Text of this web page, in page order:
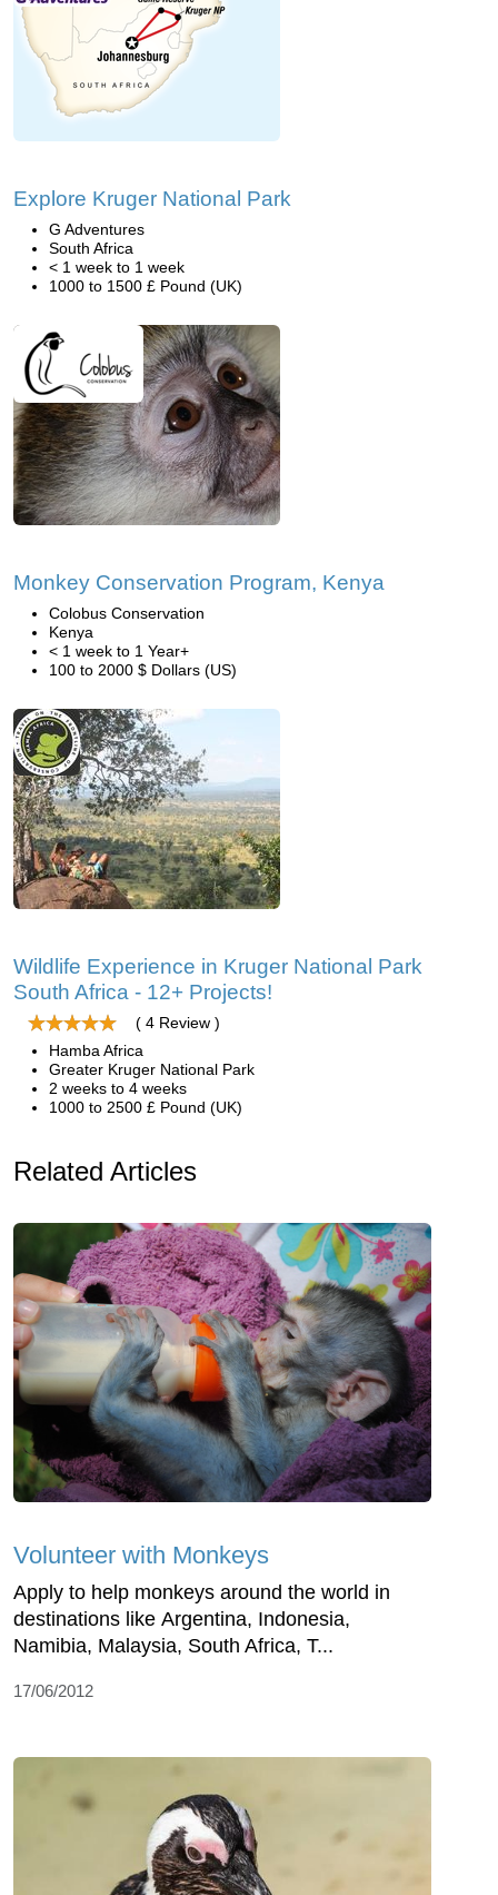
Explore Kruger National Park
G Adventures
South Africa
< 1 week to 1 week
1000 to 1500 £ Pound (UK)
Monkey Conservation Program, Kenya
Colobus Conservation
Kenya
< 1 week to 1 Year+
100 to 2000 $ Dollars (US)
Wildlife Experience in Kruger National Park
South Africa - 12+ Projects!
( 4 Review )
Hamba Africa
Greater Kruger National Park
2 weeks to 4 weeks
1000 to 2500 £ Pound (UK)
Related Articles
Volunteer with Monkeys
Apply to help monkeys around the world in
destinations like Argentina, Indonesia,
Namibia, Malaysia, South Africa, T...
17/06/2012